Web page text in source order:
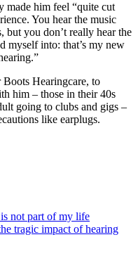
made him feel “quite cut
You hear the music
but you don’t really hear the
myself into: that’s my new
Boots Hearingcare, to
him – those in their 40s
going to clubs and gigs –
like earplugs.
not part of my life
tragic impact of hearing